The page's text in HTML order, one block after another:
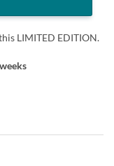
LIMITED EDITION.